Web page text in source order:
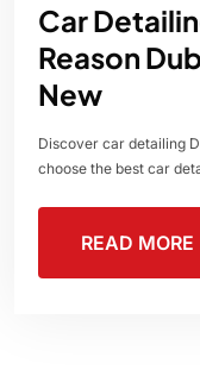
Car
Reason
New
Discover car detailing
choose the best car
READ MORE